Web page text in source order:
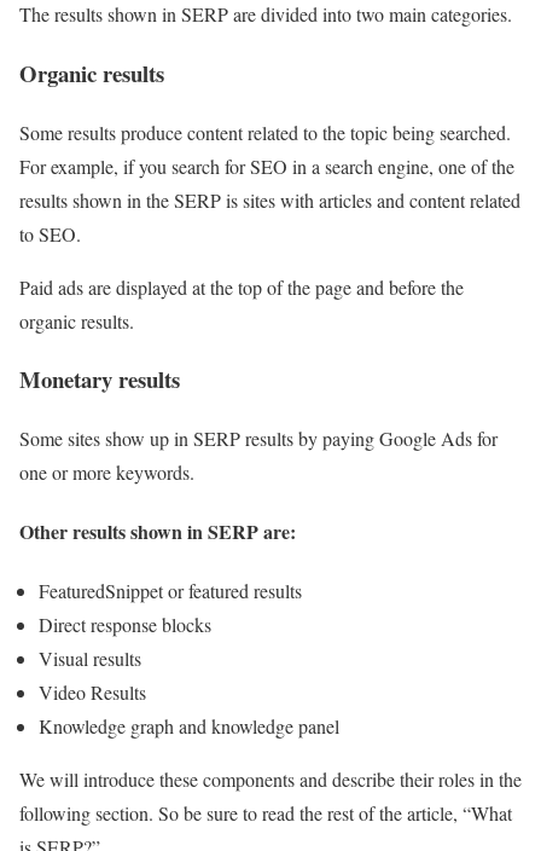
The results shown in SERP are divided into two main categories.
Organic results
Some results produce content related to the topic being searched.
For example, if you search for SEO in a search engine, one of the
results shown in the SERP is sites with articles and content related
to SEO.
Paid ads are displayed at the top of the page and before the
organic results.
Monetary results
Some sites show up in SERP results by paying Google Ads for
one or more keywords.
Other results shown in SERP are:
FeaturedSnippet or featured results
Direct response blocks
Visual results
Video Results
Knowledge graph and knowledge panel
We will introduce these components and describe their roles in the
following section. So be sure to read the rest of the article, “What